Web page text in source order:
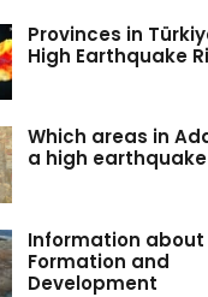
Provinces in
High Earthquake
Which areas in
a high
Information about
Formation and
Development